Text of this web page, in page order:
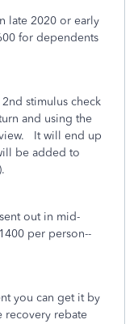
late 2020 or early
for dependents
stimulus check
and using the
It will end up
be added to
out in mid-
per person--
you can get it by
recovery rebate